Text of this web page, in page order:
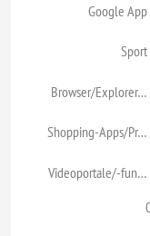
Google App
Sport
Browser/Explorer…
Shopping-Apps/Pr…
Videoportale/-fun…